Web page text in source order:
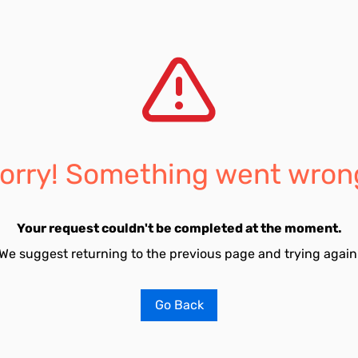
Something went
Your request couldn't be completed at the moment.
suggest returning to the previous page and trying
Go Back